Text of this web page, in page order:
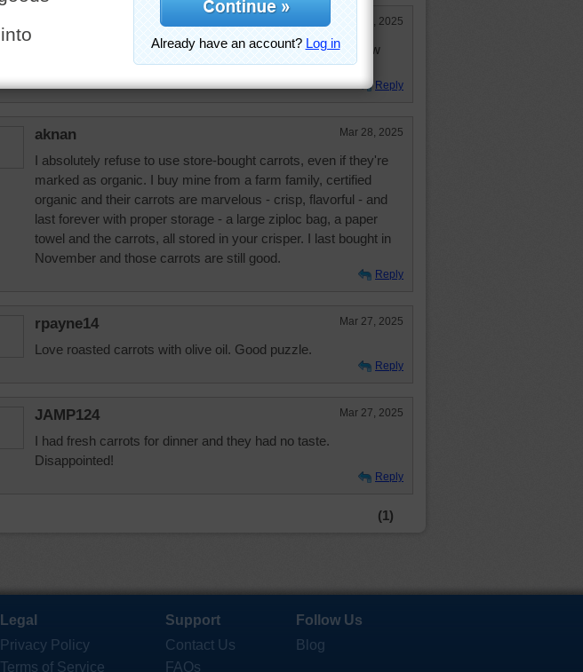
Mar 28, 2025
I love Carrot cake and glazed carrots with Catfish, Coleslaw
and Iced Sweet Tea!!
Reply
aknan Mar 28, 2025
I absolutely refuse to use store-bought carrots, even if they're
marked as organic. I buy mine from a farm family, certified
organic and their carrots are marvelous - crisp, flavorful - and
last forever with proper storage - a large ziploc bag, a paper
towel and the carrots, all stored in your crisper. I last bought in
November and those carrots are still good.
Reply
rpayne14 Mar 27, 2025
Love roasted carrots with olive oil. Good puzzle.
Reply
JAMP124 Mar 27, 2025
I had fresh carrots for dinner and they had no taste.
Disappointed!
Reply
(1)
Legal
Privacy Policy
Terms of Service
Support
Contact Us
FAQs
Follow Us
Blog